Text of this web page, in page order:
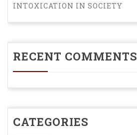
INTOXICATION IN SOCIETY
RECENT COMMENTS
CATEGORIES